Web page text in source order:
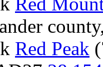
Red Peak